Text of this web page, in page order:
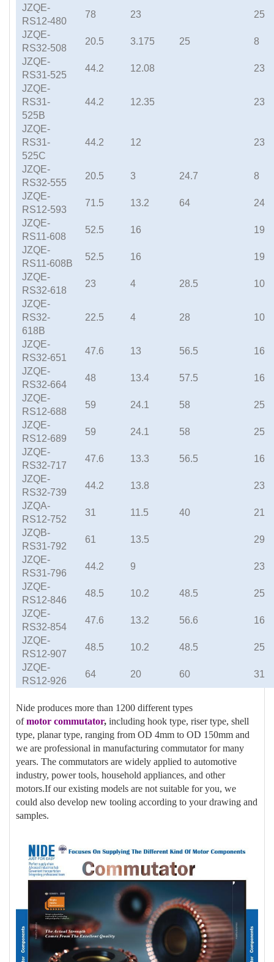
JZQE-
RS12-480
78 23
25
JZQE-
RS32-508
20.5 3.175 25
8
JZQE-
RS31-525
44.2 12.08
23
JZQE-
RS31-
525B
44.2 12.35 23
JZQE-
RS31-
525C
44.2 12 23
JZQE-
RS32-555
20.5 3 24.7
8
JZQE-
RS12-593
71.5 13.2 64
24
JZQE-
RS11-608
52.5 16
19
JZQE-
RS11-608B
52.5 16
19
JZQE-
RS32-618
23 4 28.5
10
JZQE-
RS32-
618B
22.5 4 28 10
JZQE-
RS32-651
47.6 13 56.5
16
JZQE-
RS32-664
48 13.4 57.5
16
JZQE-
RS12-688
59 24.1 58
25
JZQE-
RS12-689
59 24.1 58
25
JZQE-
RS32-717
47.6 13.3 56.5
16
JZQE-
RS32-739
44.2 13.8
23
JZQA-
RS12-752
31 11.5 40
21
JZQB-
RS31-792
61 13.5
29
JZQE-
RS31-796
44.2 9
23
JZQE-
RS12-846
48.5 10.2 48.5
25
JZQE-
RS32-854
47.6 13.2 56.6
16
JZQE-
RS12-907
48.5 10.2 48.5
25
JZQE-
RS12-926
64 20 60 31
Nide produces more than 1200 different types
ofmotor commutator, including hook type, riser type, shell
type, planar type, ranging from OD 4mm to OD 150mm and
we are professional in manufacturing commutator for many
years. The commutators are widely applied to automotive
industry, power tools, household appliances, and other
motors.If our existing models are not suitable for you, we
could also develop new tooling according to your drawing and
samples.